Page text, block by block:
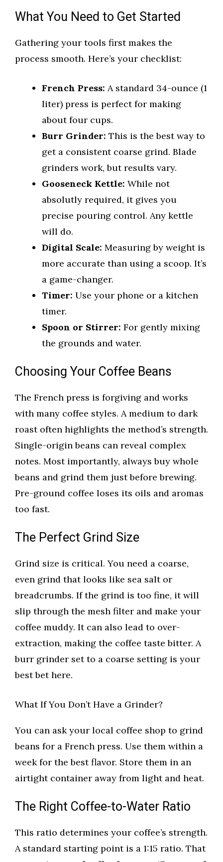
What You Need to Get Started
Gathering your tools first makes the
process smooth. Here’s your checklist:
French Press: A standard 34-ounce (1
liter) press is perfect for making
about four cups.
Burr Grinder: This is the best way to
get a consistent coarse grind. Blade
grinders work, but results vary.
Gooseneck Kettle: While not
absolutly required, it gives you
precise pouring control. Any kettle
will do.
Digital Scale: Measuring by weight is
more accurate than using a scoop. It’s
a game-changer.
Timer: Use your phone or a kitchen
timer.
Spoon or Stirrer: For gently mixing
the grounds and water.
Choosing Your Coffee Beans
The French press is forgiving and works
with many coffee styles. A medium to dark
roast often highlights the method’s strength.
Single-origin beans can reveal complex
notes. Most importantly, always buy whole
beans and grind them just before brewing.
Pre-ground coffee loses its oils and aromas
too fast.
The Perfect Grind Size
Grind size is critical. You need a coarse,
even grind that looks like sea salt or
breadcrumbs. If the grind is too fine, it will
slip through the mesh filter and make your
coffee muddy. It can also lead to over-
extraction, making the coffee taste bitter. A
burr grinder set to a coarse setting is your
best bet here.
What If You Don’t Have a Grinder?
You can ask your local coffee shop to grind
beans for a French press. Use them within a
week for the best flavor. Store them in an
airtight container away from light and heat.
The Right Coffee-to-Water Ratio
This ratio determines your coffee’s strength.
A standard starting point is a 1:15 ratio. That